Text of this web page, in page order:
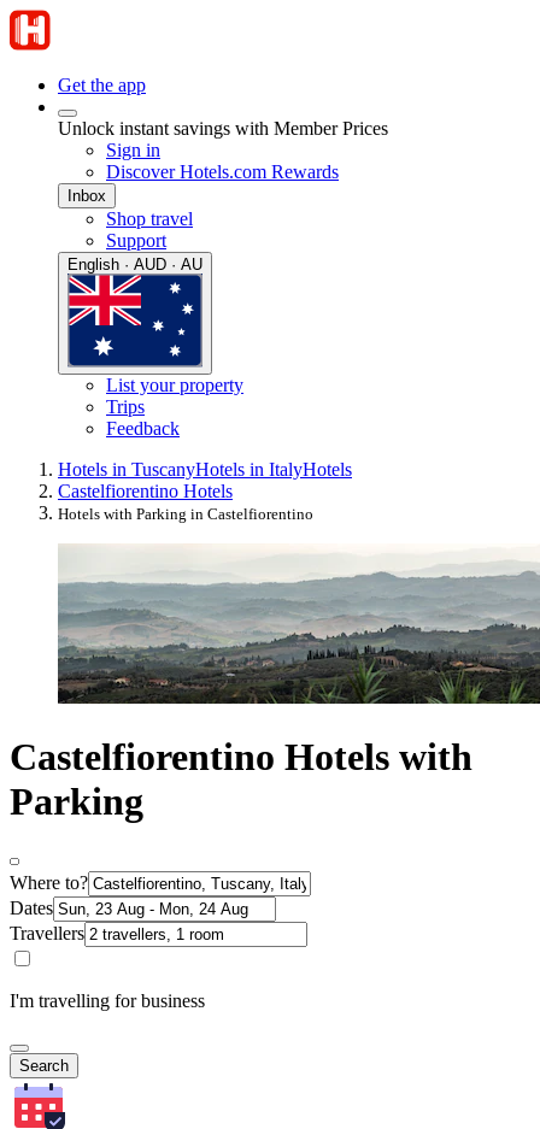
Get the app
Unlock instant savings with Member Prices
Sign in
Discover Hotels.com Rewards
Inbox
Shop travel
Support
English · AUD · AU
List your property
Trips
Feedback
Hotels in TuscanyHotels in ItalyHotels
Castelfiorentino Hotels
Hotels with Parking in Castelfiorentino
Castelfiorentino Hotels with
Parking
Where to?
Dates
Travellers
I'm travelling for business
Search